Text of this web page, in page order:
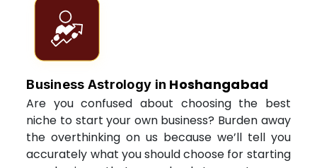
Business Astrology in Hoshangabad
Are you confused about choosing the best
niche to start your own business? Burden away
the overthinking on us because we’ll tell you
accurately what you should choose for starting